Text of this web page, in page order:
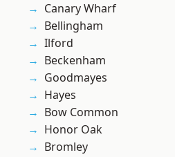
Canary Wharf
Bellingham
Ilford
Beckenham
Goodmayes
Hayes
Bow Common
Honor Oak
Bromley